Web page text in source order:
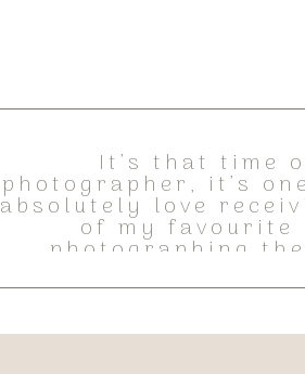
It’s that time
photographer, it’s
absolutely love
of my favourite
photographing